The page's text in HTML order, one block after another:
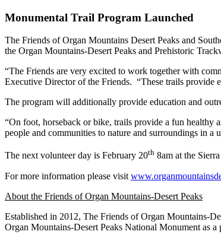
Monumental Trail Program Launched
The Friends of Organ Mountains Desert Peaks and
the Organ Mountains-Desert Peaks and Prehistoric
“The Friends are very excited to work together with
Executive Director of the Friends. “These trails provide
The program will additionally provide education and
“On foot, horseback or bike, trails provide a fun healthy
people and communities to nature and surroundings in a
The next volunteer day is February 20th 8am at the
For more information please visit
About the Friends of Organ Mountains-Desert Peaks
Established in 2012, The Friends of Organ Mountains-
Organ Mountains-Desert Peaks National Monument as